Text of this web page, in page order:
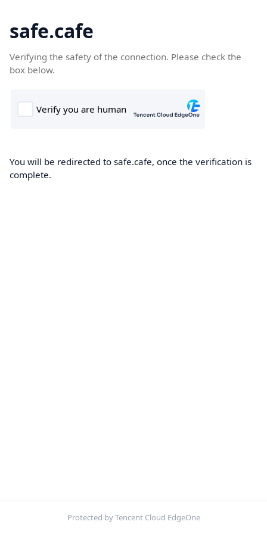
safe.cafe
Verifying the safety of the connection. Please check the
box below.
You will be redirected to safe.cafe, once the verification is
complete.
Protected by Tencent Cloud EdgeOne